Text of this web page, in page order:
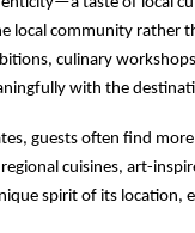
local community rather
culinary
with the
guests often find
cuisines, art-
spirit of its location,